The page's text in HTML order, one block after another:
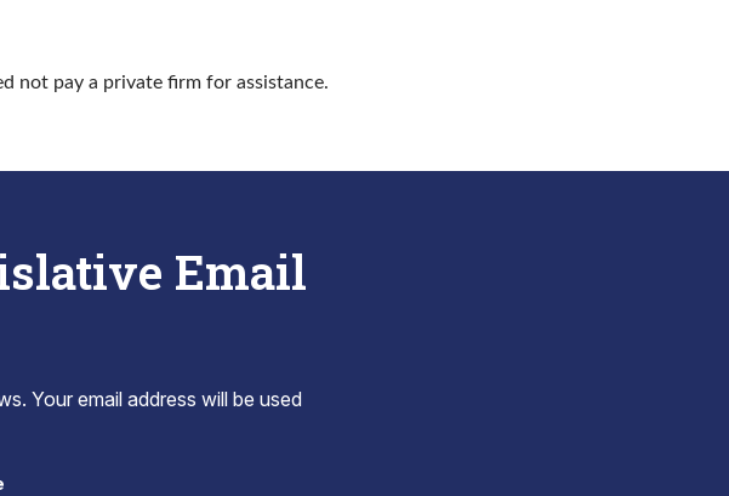
not pay a private firm for assistance.
Email
Your email address will be used